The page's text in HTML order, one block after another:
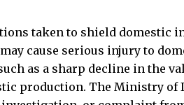
taken to shield domestic
cause serious injury to
as a sharp decline in the
production. The Ministry of